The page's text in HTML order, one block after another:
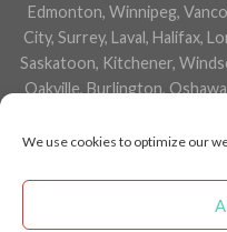
We use cookies to optimize our
Edmonton, Winnipeg,
City, Surrey, Laval, Halifax,
Saskatoon, Kitchener,
Oakville, Burlington,
Niagara Falls,
Newfoundland and
Island, Saskatchewan,